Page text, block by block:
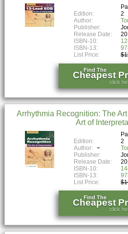
Edition:
2
Author:
Publisher:
Release Date:
ISBN-10:
ISBN-13:
List Price:
Find The
Cheapest
click
Arrhythmia Recognition: The
Art of
Edition:
2
Author:
Publisher:
Release Date:
ISBN-10:
ISBN-13:
List Price:
Find The
Cheapest
click